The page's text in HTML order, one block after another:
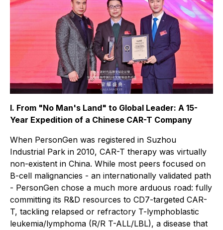
I. From "No Man's Land" to Global Leader: A 15-
Year Expedition of a Chinese CAR-T Company
When PersonGen was registered in Suzhou
Industrial Park in 2010, CAR-T therapy was virtually
non-existent in China. While most peers focused on
B-cell malignancies - an internationally validated path
- PersonGen chose a much more arduous road: fully
committing its R&D resources to CD7-targeted CAR-
T, tackling relapsed or refractory T-lymphoblastic
leukemia/lymphoma (R/R T-ALL/LBL), a disease that